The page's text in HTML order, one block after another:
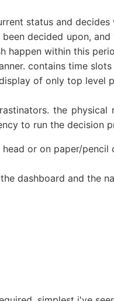
status and
decided upon,
happen within this
contains time
of only top
the
to run the decision
or on paper/pencil
dashboard and the